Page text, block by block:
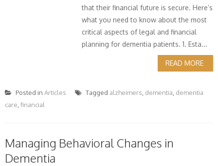
that their financial future is secure. Here’s
what you need to know about the most
critical aspects of legal and financial
planning for dementia patients. 1. Esta...
READ MORE
Posted in Articles Tagged alzheimers dementia dementia
care financial
Managing Behavioral Changes in
Dementia